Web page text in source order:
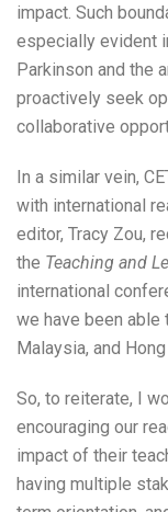
impact. Such
especially evident
Parkinson and the
proactively seek
collaborative
In a similar vein,
with international
editor, Tracy Zou,
the Teaching and
international
we have been able
Malaysia, and
So, to reiterate, I
encouraging our
impact of their
having multiple